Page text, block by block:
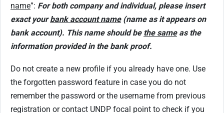
name”: For both company and individual, please insert
exact yourbank account name(name as it appears on
bank account). This name should be the sameas the
information provided in the bank proof.
Do not create a new profile if you already have one. Use
the forgotten password feature in case you do not
remember the password or the username from previous
registration or contact UNDP focal point to check if you